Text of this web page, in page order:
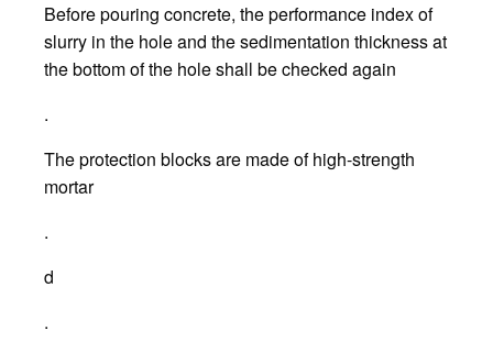
Before pouring concrete, the performance index of
slurry in the hole and the sedimentation thickness at
the bottom of the hole shall be checked again
.
The protection blocks are made of high-strength
mortar
.
d
.